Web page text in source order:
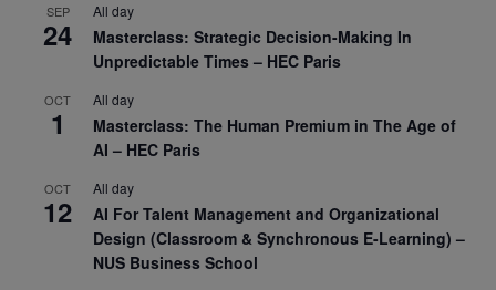
SEP
24
All day
Masterclass: Strategic Decision-Making In
Unpredictable Times – HEC Paris
OCT
1
All day
Masterclass: The Human Premium in The Age of
AI – HEC Paris
OCT
12
All day
AI For Talent Management and Organizational
Design (Classroom & Synchronous E-Learning) –
NUS Business School